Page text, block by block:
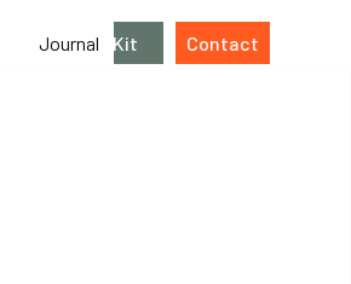
Journal Kit Contact